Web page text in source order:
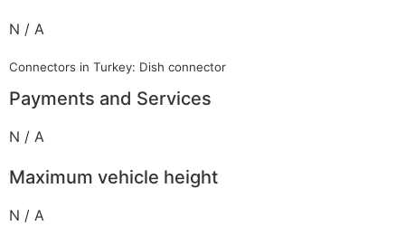
N / A
Connectors in Turkey: Dish connector
Payments and Services
N / A
Maximum vehicle height
N / A